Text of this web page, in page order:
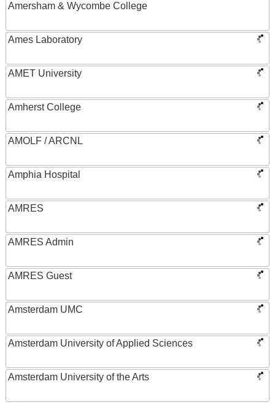
Amersham & Wycombe College
Ames Laboratory
AMET University
Amherst College
AMOLF / ARCNL
Amphia Hospital
AMRES
AMRES Admin
AMRES Guest
Amsterdam UMC
Amsterdam University of Applied Sciences
Amsterdam University of the Arts